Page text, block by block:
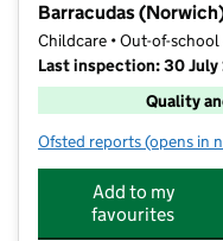
Barracudas
Childcare • Out-of-school
Last inspection: 30
Quality
Ofsted reports for
(opens in
Add to my
favourites